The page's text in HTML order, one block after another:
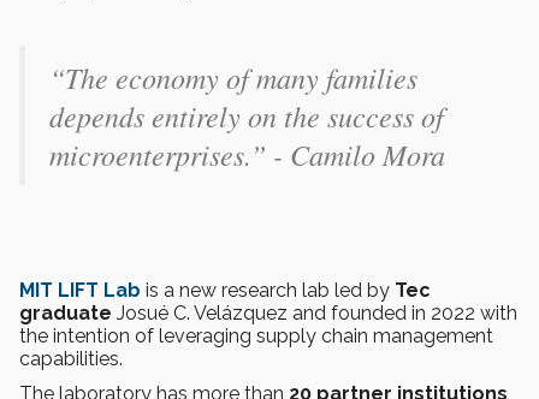
“The economy of many families
depends entirely on the success of
microenterprises.” - Camilo Mora
MIT LIFT Lab is a new research lab led by Tec
graduate Josué C. Velázquez and founded in 2022 with
the intention of leveraging supply chain management
capabilities.
The laboratory has more than 20 partner institutions